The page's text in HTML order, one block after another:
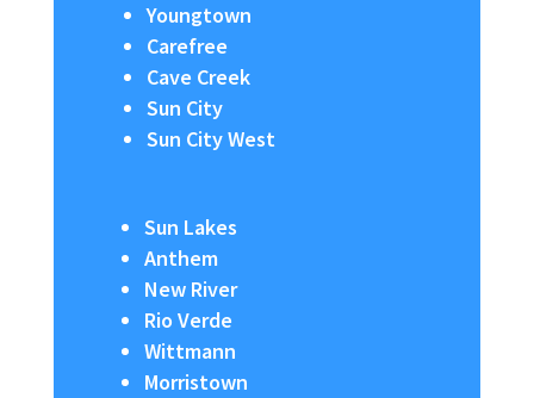
Youngtown
Carefree
Cave Creek
Sun City
Sun City West
Sun Lakes
Anthem
New River
Rio Verde
Wittmann
Morristown